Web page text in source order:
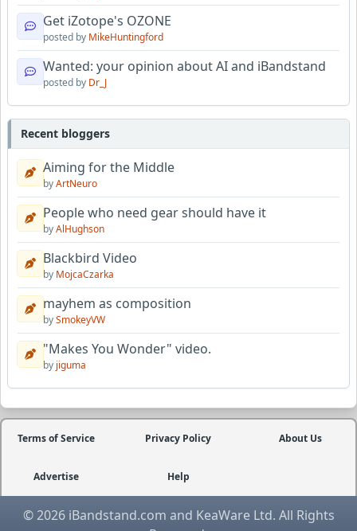
Get iZotope's OZONE
posted by MikeHuntingford
Wanted: your opinion about AI and iBandstand
posted by Dr_J
Recent bloggers
Aiming for the Middle
byArtNeuro
People who need gear should have it
byAlHughson
Blackbird Video
by MojcaCzarka
mayhem as composition
bySmokeyVW
"Makes You Wonder" video.
by jiguma
Terms of Service Privacy Policy About Us
Advertise Help
© 2026 iBandstand.com and KeaWare Ltd. All Rights